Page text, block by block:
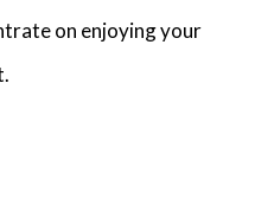
on enjoying your